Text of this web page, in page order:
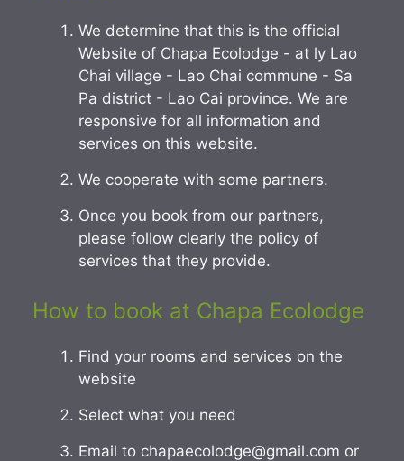
We determine that this is the official
Website of Chapa Ecolodge - at ly Lao
Chai village - Lao Chai commune - Sa
Pa district - Lao Cai province. We are
responsive for all information and
services on this website.
We cooperate with some partners.
Once you book from our partners,
please follow clearly the policy of
services that they provide.
How to book at Chapa Ecolodge
Find your rooms and services on the
website
Select what you need
Email to chapaecolodge@gmail.com or